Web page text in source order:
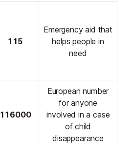
115
Emergency aid that
helps people in
need
116000
European number
for anyone
involved in a case
of child
disappearance